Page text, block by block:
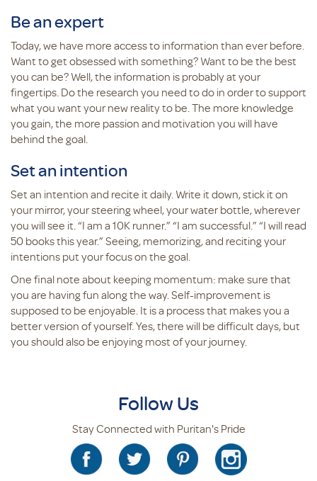
Be an expert
Today, we have more access to information than ever before.
Want to get obsessed with something? Want to be the best
you can be? Well, the information is probably at your
fingertips. Do the research you need to do in order to support
what you want your new reality to be. The more knowledge
you gain, the more passion and motivation you will have
behind the goal.
Set an intention
Set an intention and recite it daily. Write it down, stick it on
your mirror, your steering wheel, your water bottle, wherever
you will see it. “I am a 10K runner.” “I am successful.” “I will read
50 books this year.” Seeing, memorizing, and reciting your
intentions put your focus on the goal.
One final note about keeping momentum: make sure that
you are having fun along the way. Self-improvement is
supposed to be enjoyable. It is a process that makes you a
better version of yourself. Yes, there will be difficult days, but
you should also be enjoying most of your journey.
Follow Us
Stay Connected with Puritan's Pride